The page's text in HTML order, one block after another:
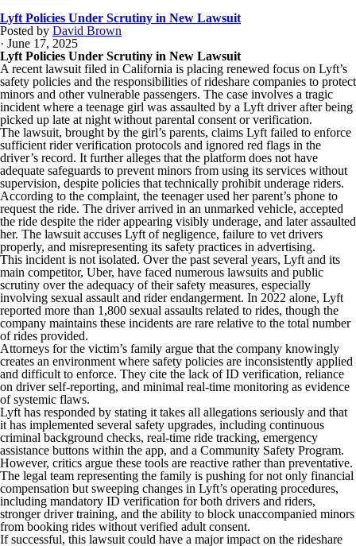
Lyft Policies Under Scrutiny in New Lawsuit
Posted by David Brown
· June 17, 2025
Lyft Policies Under Scrutiny in New Lawsuit
A recent lawsuit filed in California is placing renewed focus on Lyft’s
safety policies and the responsibilities of rideshare companies to protect
minors and other vulnerable passengers. The case involves a tragic
incident where a teenage girl was assaulted by a Lyft driver after being
picked up late at night without parental consent or verification.
The lawsuit, brought by the girl’s parents, claims Lyft failed to enforce
sufficient rider verification protocols and ignored red flags in the
driver’s record. It further alleges that the platform does not have
adequate safeguards to prevent minors from using its services without
supervision, despite policies that technically prohibit underage riders.
According to the complaint, the teenager used her parent’s phone to
request the ride. The driver arrived in an unmarked vehicle, accepted
the ride despite the rider appearing visibly underage, and later assaulted
her. The lawsuit accuses Lyft of negligence, failure to vet drivers
properly, and misrepresenting its safety practices in advertising.
This incident is not isolated. Over the past several years, Lyft and its
main competitor, Uber, have faced numerous lawsuits and public
scrutiny over the adequacy of their safety measures, especially
involving sexual assault and rider endangerment. In 2022 alone, Lyft
reported more than 1,800 sexual assaults related to rides, though the
company maintains these incidents are rare relative to the total number
of rides provided.
Attorneys for the victim’s family argue that the company knowingly
creates an environment where safety policies are inconsistently applied
and difficult to enforce. They cite the lack of ID verification, reliance
on driver self-reporting, and minimal real-time monitoring as evidence
of systemic flaws.
Lyft has responded by stating it takes all allegations seriously and that
it has implemented several safety upgrades, including continuous
criminal background checks, real-time ride tracking, emergency
assistance buttons within the app, and a Community Safety Program.
However, critics argue these tools are reactive rather than preventative.
The legal team representing the family is pushing for not only financial
compensation but sweeping changes in Lyft’s operating procedures,
including mandatory ID verification for both drivers and riders,
stronger driver training, and the ability to block unaccompanied minors
from booking rides without verified adult consent.
If successful, this lawsuit could have a major impact on the rideshare